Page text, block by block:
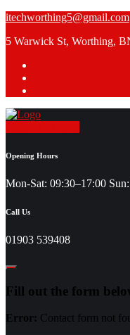
Skip
content
itechworthing5@gmail.com
5 Warwick St, Worthing,
Opening Hours
Mon-Sat: 09:30–17:00
Call Us
01903 539408
Fill out the form
Error: Contact form not